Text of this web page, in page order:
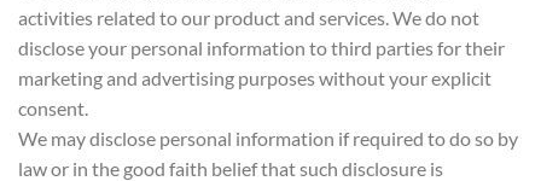
activities related to our product and services. We do not
disclose your personal information to third parties for their
marketing and advertising purposes without your explicit
consent.
We may disclose personal information if required to do so by
law or in the good faith belief that such disclosure is